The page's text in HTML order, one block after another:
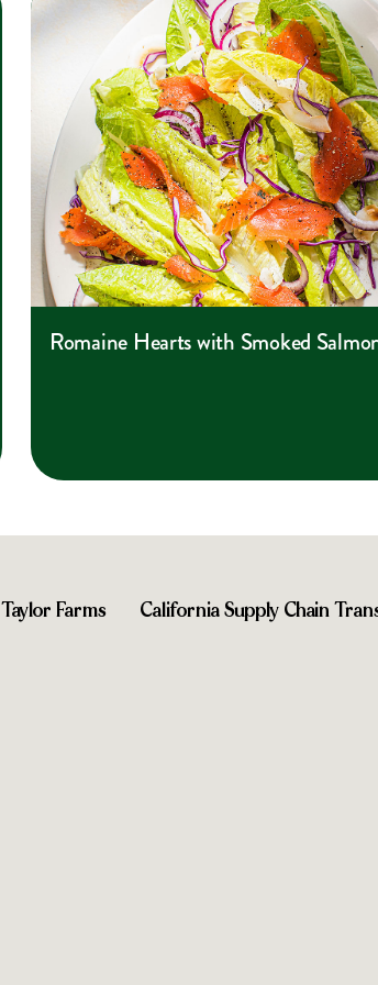
Romaine Hearts with Smoked
Taylor Farms California Supply Chain